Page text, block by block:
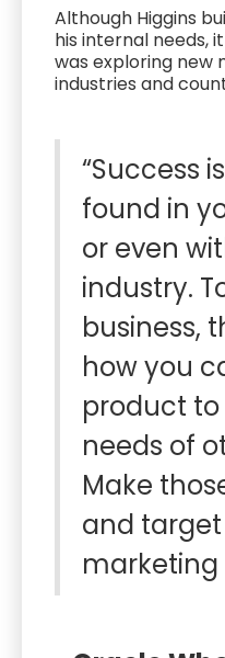
Although Higgins
his internal needs,
was exploring new
industries and
“Success
found in
or even
industry.
business,
how you
product
needs of
Make
and
marketing